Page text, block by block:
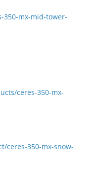
350-mx-mid-tower-
ceres-350-mx-
ceres-350-mx-snow-